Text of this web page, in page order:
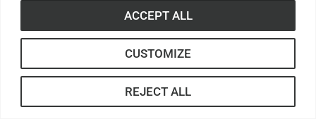
CUSTOMIZE
REJECT ALL
ACCEPT ALL